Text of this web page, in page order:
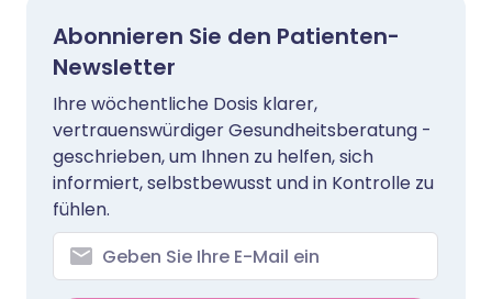
Abonnieren Sie den Patienten-
Newsletter
Ihre wöchentliche Dosis klarer,
vertrauenswürdiger Gesundheitsberatung -
geschrieben, um Ihnen zu helfen, sich
informiert, selbstbewusst und in Kontrolle zu
fühlen.